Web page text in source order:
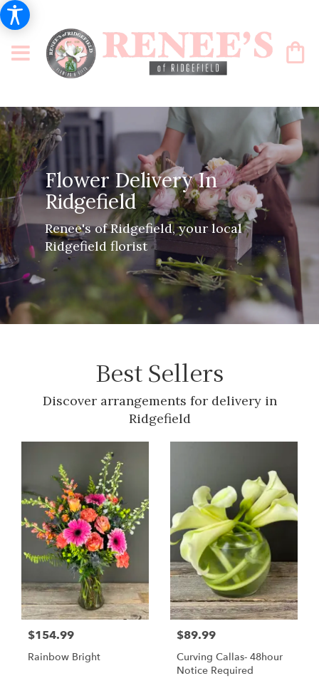
Flower Delivery In
Ridgefield
Renee's of Ridgefield, your local
Ridgefield florist
Best Sellers
Discover arrangements for delivery in
Ridgefield
$154.99
Rainbow Bright
$89.99
Curving Callas- 48hour
Notice Required